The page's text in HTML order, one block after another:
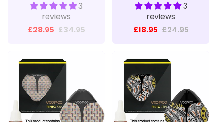
3
reviews
£28.95 £34.95
3
reviews
£18.95 £24.95